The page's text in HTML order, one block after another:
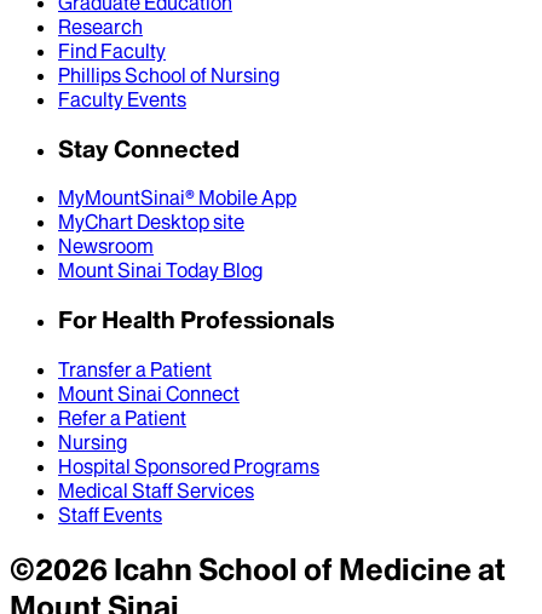
Research
Find Faculty
Phillips School of Nursing
Faculty Events
Stay Connected
MyMountSinai® Mobile App
MyChart Desktop site
Newsroom
Mount Sinai Today Blog
For Health Professionals
Transfer a Patient
Mount Sinai Connect
Refer a Patient
Nursing
Hospital Sponsored Programs
Medical Staff Services
Staff Events
©2026Icahn School of Medicine at